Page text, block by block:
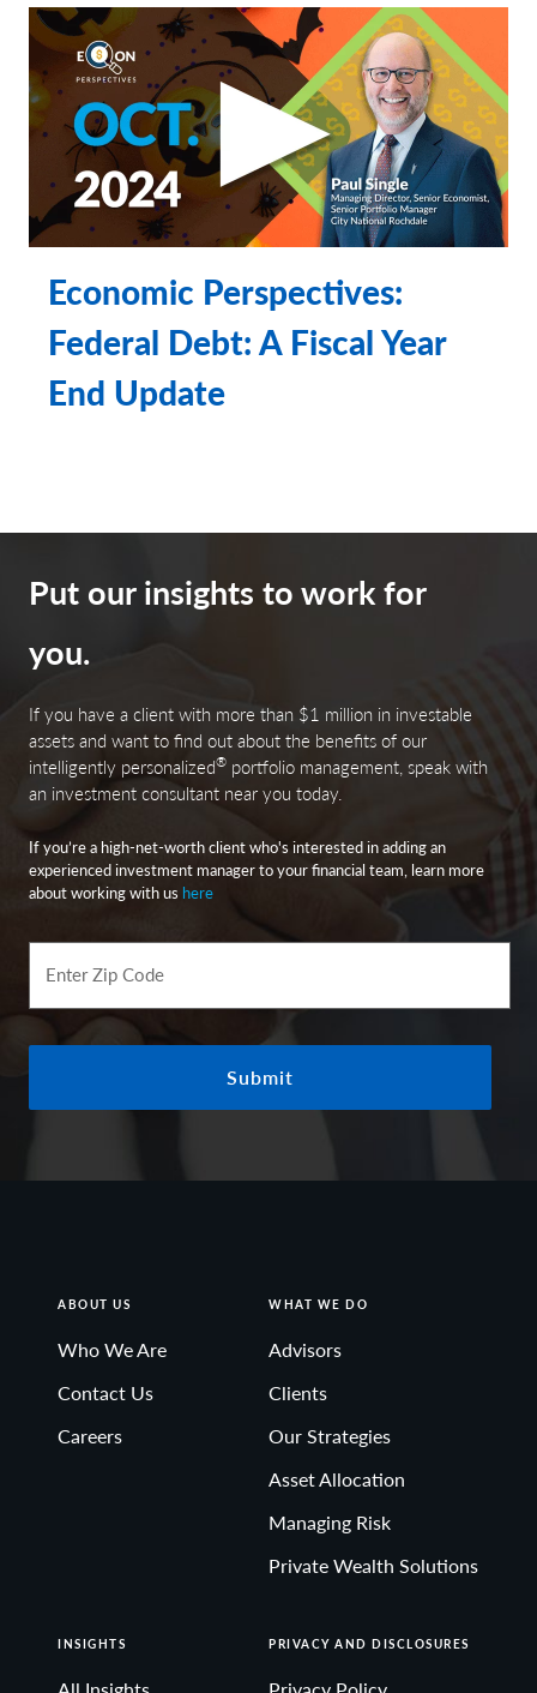
insured • not Bank guaranteed • may lose value
Economic Perspectives:
Federal Debt: A Fiscal Year
End Update
Put our insights to work for
you.
If you have a client with more than $1 million in investable
assets and want to find out about the benefits of our
intelligently personalized® portfolio management, speak with
an investment consultant near you today.
If you’re a high-net-worth client who's interested in adding an
experienced investment manager to your financial team, learn more
about working with us here
Enter Zip Code
Submit
ABOUT US
Who We Are
Contact Us
Careers
WHAT WE DO
Advisors
Clients
Our Strategies
Asset Allocation
Managing Risk
Private Wealth Solutions
INSIGHTS PRIVACY AND DISCLOSURES